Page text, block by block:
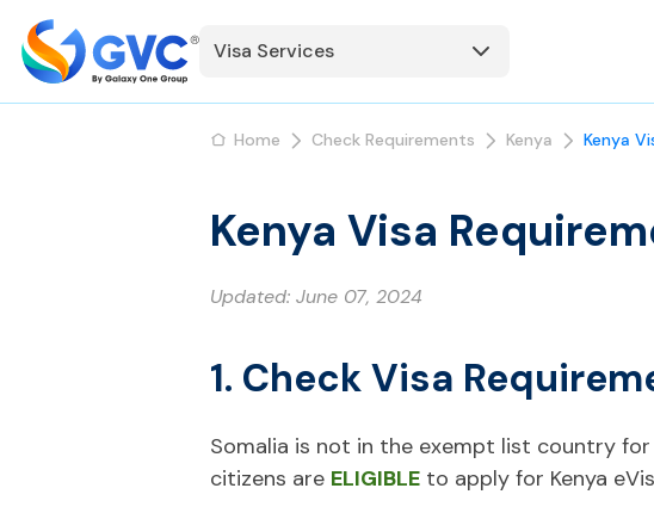
Visa Services
Home Check Requirements Kenya Kenya
Kenya Visa
Updated: June 07, 2024
1. Check Visa
Somalia is not in the exempt list country for
citizens are ELIGIBLE to apply for Kenya